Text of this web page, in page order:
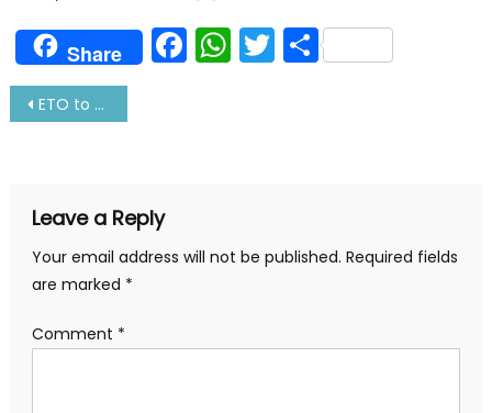
Share Facebook
WhatsApp
Twitter
Share
Post
ETO to marine engineer-complete guide
Leave a Reply
Your email address will not be published. Required fields
are marked *
Comment *